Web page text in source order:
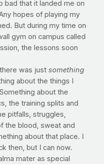
bad that it landed me on
hopes of playing my
But during my time on
gym on campus called
the lessons soon
was just something
about the things I
about the
the training splits and
pitfalls, struggles,
the blood, sweat and
about that place. I
then, but I can now.
mater as special